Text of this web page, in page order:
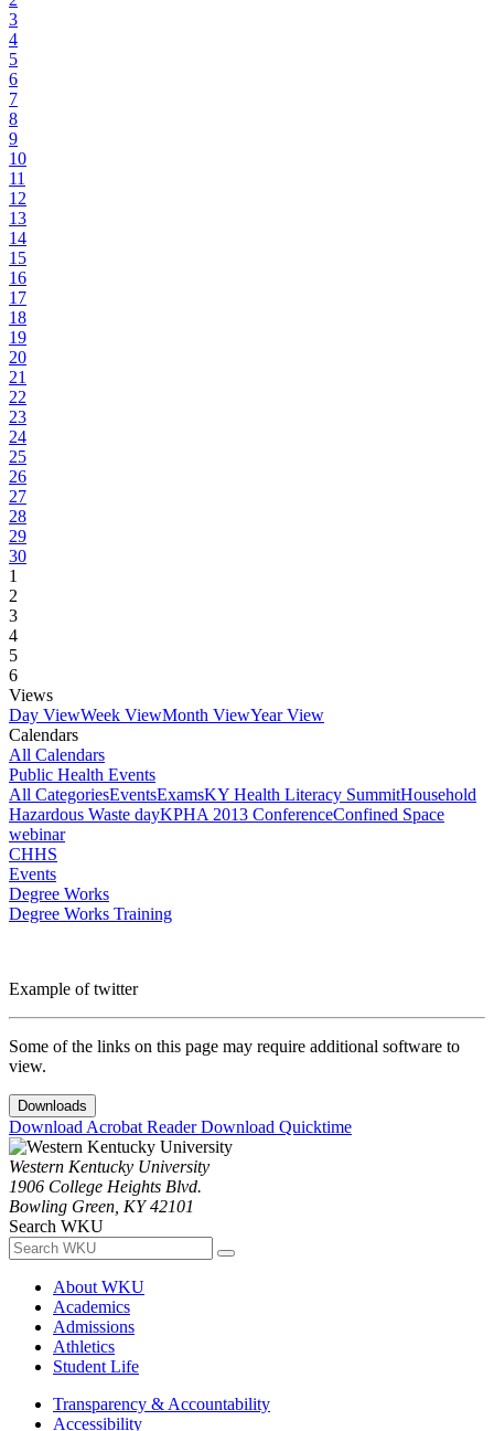
3
4
5
6
7
8
9
10
11
12
13
14
15
16
17
18
19
20
21
22
23
24
25
26
27
28
29
30
1
2
3
4
5
6
Views
Day ViewWeek ViewMonth ViewYear View
Calendars
All Calendars
Public Health Events
All CategoriesEventsExamsKY Health Literacy SummitHousehold
Hazardous Waste dayKPHA 2013 ConferenceConfined Space
webinar
CHHS
Events
Degree Works
Degree Works Training
Example of twitter
Some of the links on this page may require additional software to
view.
Downloads
Download Acrobat ReaderDownload Quicktime
Western Kentucky University
1906 College Heights Blvd.
Bowling Green, KY 42101
Search WKU
About WKU
Academics
Admissions
Athletics
Student Life
Transparency & Accountability
Accessibility